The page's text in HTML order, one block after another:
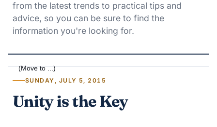
from the latest trends to practical tips and
advice, so you can be sure to find the
information you're looking for.
SUNDAY, JULY 5, 2015
Unity is the Key